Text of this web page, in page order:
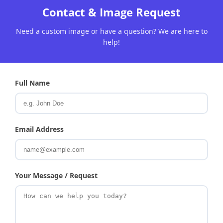
Contact & Image Request
Need a custom image or have a question? We are here to
help!
Full Name
Email Address
Your Message / Request